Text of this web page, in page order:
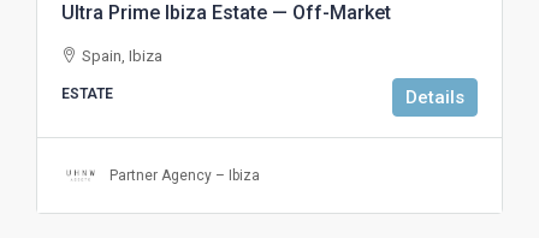
Ultra Prime Ibiza Estate — Off-Market
Spain, Ibiza
ESTATE Details
Partner Agency – Ibiza